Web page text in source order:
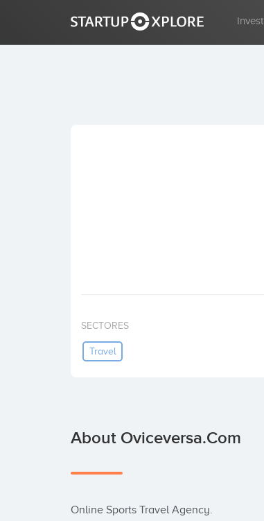
Invest
SECTORES
Travel
About Oviceversa.com
Online Sports Travel Agency.